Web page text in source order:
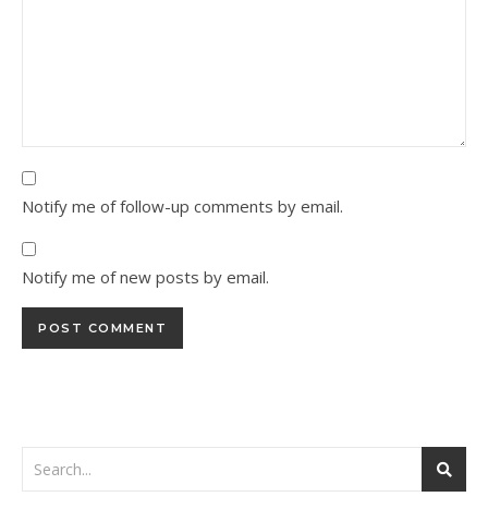
Notify me of follow-up comments by email.
Notify me of new posts by email.